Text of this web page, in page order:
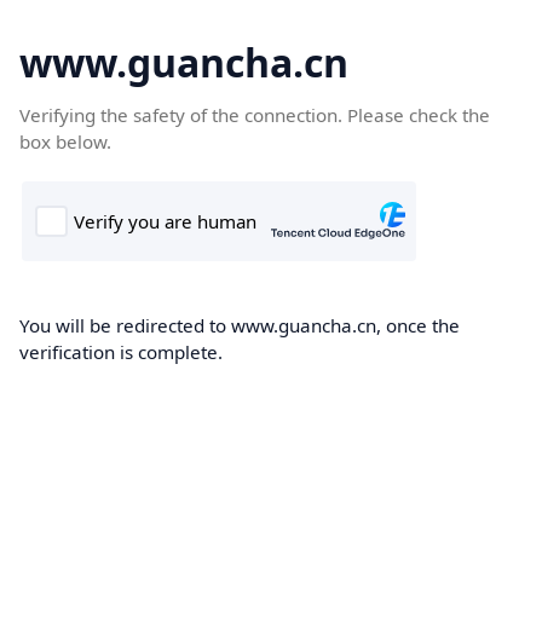
www.guancha.cn
Verifying the safety of the connection. Please check the
box below.
You will be redirected to www.guancha.cn, once the
verification is complete.